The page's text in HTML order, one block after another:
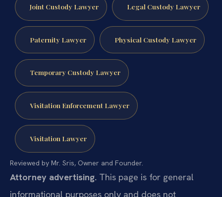
Joint Custody Lawyer Legal Custody Lawyer
Paternity Lawyer Physical Custody Lawyer
Temporary Custody Lawyer
Visitation Enforcement Lawyer
Visitation Lawyer
Reviewed by Mr. Sris, Owner and Founder.
Attorney advertising. This page is for general
informational purposes only and does not